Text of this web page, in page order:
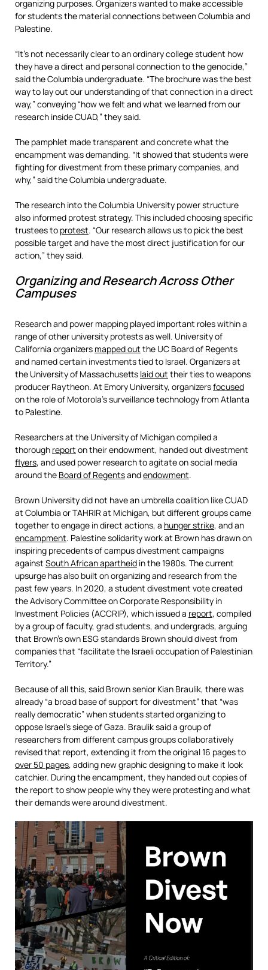
organizing purposes. Organizers wanted to make accessible
for students the material connections between Columbia and
Palestine.
“It’s not necessarily clear to an ordinary college student how
they have a direct and personal connection to the genocide,”
said the Columbia undergraduate. “The brochure was the best
way to lay out our understanding of that connection in a direct
way,” conveying “how we felt and what we learned from our
research inside CUAD,” they said.
The pamphlet made transparent and concrete what the
encampment was demanding. “It showed that students were
fighting for divestment from these primary companies, and
why,” said the Columbia undergraduate.
The research into the Columbia University power structure
also informed protest strategy. This included choosing specific
trustees to protest. “Our research allows us to pick the best
possible target and have the most direct justification for our
action,” they said.
Organizing and Research Across Other
Campuses
Research and power mapping played important roles within a
range of other university protests as well. University of
California organizers mapped out the UC Board of Regents
and named certain investments tied to Israel. Organizers at
the University of Massachusetts laid out their ties to weapons
producer Raytheon. At Emory University, organizersfocused
on the role of Motorola’s surveillance technology from Atlanta
to Palestine.
Researchers at the University of Michigan compiled a
thorough report on their endowment, handed out divestment
flyers, and used power research to agitate on social media
around the Board of Regentsandendowment.
Brown University did not have an umbrella coalition like CUAD
at Columbia or TAHRIR at Michigan, but different groups came
together to engage in direct actions, a hunger strike, and an
encampment. Palestine solidarity work at Brown has drawn on
inspiring precedents of campus divestment campaigns
against South African apartheid in the 1980s. The current
upsurge has also built on organizing and research from the
past few years. In 2020, a student divestment vote created
the Advisory Committee on Corporate Responsibility in
Investment Policies (ACCRIP), which issued a report, compiled
by a group of faculty, grad students, and undergrads, arguing
that Brown’s own ESG standards Brown should divest from
companies that “facilitate the Israeli occupation of Palestinian
Territory.”
Because of all this, said Brown senior Kian Braulik, there was
already “a broad base of support for divestment” that “was
really democratic” when students started organizing to
oppose Israel’s siege of Gaza. Braulik said a group of
researchers from different campus groups collaboratively
revised that report, extending it from the original 16 pages to
over 50 pages, adding new graphic designing to make it look
catchier. During the encampment, they handed out copies of
the report to show people why they were protesting and what
their demands were around divestment.